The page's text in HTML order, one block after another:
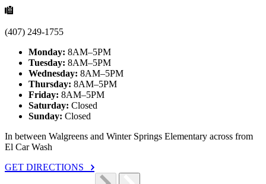
(407) 249-1755
Monday: 8AM–5PM
Tuesday: 8AM–5PM
Wednesday: 8AM–5PM
Thursday: 8AM–5PM
Friday: 8AM–5PM
Saturday: Closed
Sunday: Closed
In between Walgreens and Winter Springs Elementary across from
El Car Wash
GET DIRECTIONS